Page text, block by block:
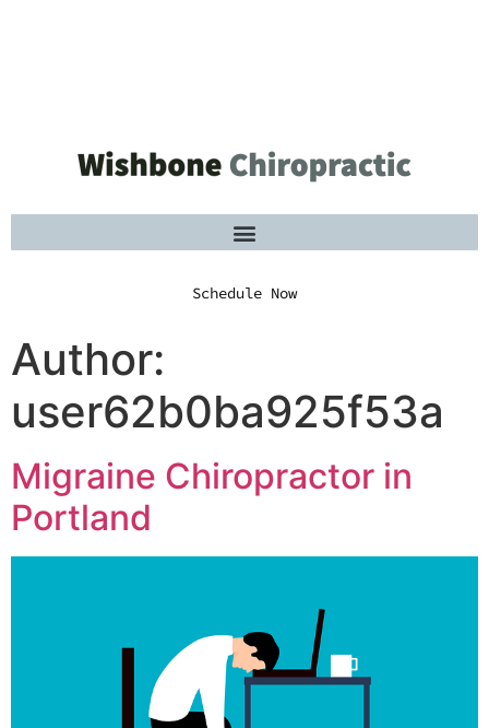
Schedule Now
Schedule Now
Author:
user62b0ba925f53a
Migraine Chiropractor in
Portland